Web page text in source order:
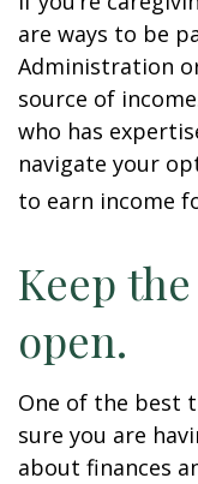
are ways to be
Administration
source of
who has
navigate your
to earn income
Keep
open.
One of the best
sure you are
about finances